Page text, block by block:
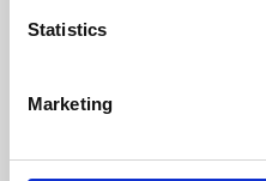
Statistics
Marketing
Whether for pleasure,